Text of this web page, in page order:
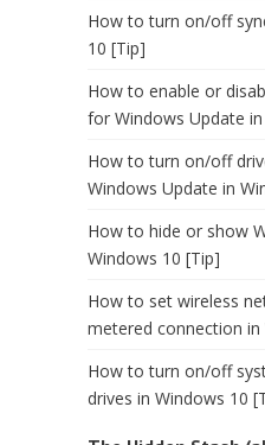
How to turn on/off
10 [Tip]
How to enable or
for Windows Update
How to turn on/off
Windows Update in
How to hide or show
Windows 10 [Tip]
How to set wireless
metered connection
How to turn on/off
drives in Windows 10